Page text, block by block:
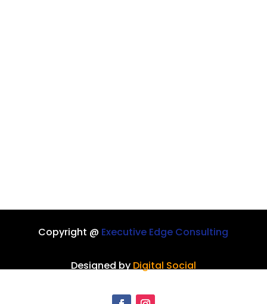
Copyright @ Executive Edge Consulting
Designed by Digital Social